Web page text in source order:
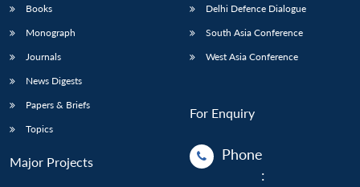
Books
Monograph
Journals
News Digests
Papers & Briefs
Topics
Major Projects
Delhi Defence Dialogue
South Asia Conference
West Asia Conference
For Enquiry
Phone
: